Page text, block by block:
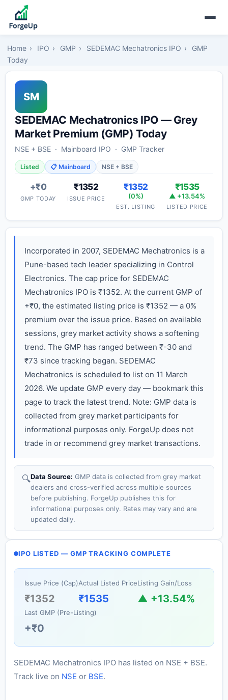
Home › IPO › GMP › SEDEMAC Mechatronics IPO ›
GMP
Today
SM
SEDEMAC Mechatronics IPO — Grey
Market Premium (GMP) Today
NSE + BSE · Mainboard IPO · GMP Tracker
Listed 📋 Mainboard NSE + BSE
+₹0
GMP TODAY
₹1352
ISSUE PRICE
₹1352
(0%)
EST. LISTING
₹1535
▲ +13.54%
LISTED PRICE
Incorporated in 2007, SEDEMAC Mechatronics is a
Pune-based tech leader specializing in Control
Electronics. The cap price for SEDEMAC
Mechatronics IPO is ₹1352. At the current GMP of
+₹0, the estimated listing price is ₹1352 — a 0%
premium over the issue price. Based on available
sessions, grey market activity shows a softening
trend. The GMP has ranged between ₹-30 and
₹73 since tracking began. SEDEMAC
Mechatronics is scheduled to list on 11 March
2026. We update GMP every day — bookmark this
page to track the latest trend. Note: GMP data is
collected from grey market participants for
informational purposes only. ForgeUp does not
trade in or recommend grey market transactions.
🔍Data Source: GMP data is collected from grey market
dealers and cross-verified across multiple sources
before publishing. ForgeUp publishes this for
informational purposes only. Rates may vary and are
updated daily.
IPO LISTED — GMP TRACKING COMPLETE
Issue Price (Cap)
₹1352
Actual Listed Price
₹1535
Listing Gain/Loss
▲ +13.54%
Last GMP (Pre-Listing)
+₹0
SEDEMAC Mechatronics IPO has listed on NSE + BSE.
Track live on NSE or BSE.